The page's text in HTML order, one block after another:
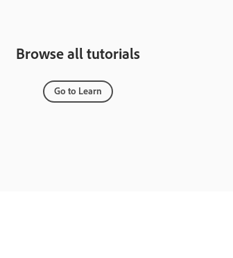
Browse all tutorials
Go to Learn